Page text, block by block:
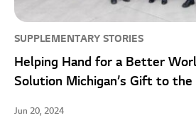
SUPPLEMENTARY STORIES
Helping Hand for a Better
Solution Michigan’s Gift to the
Jun 20, 2024